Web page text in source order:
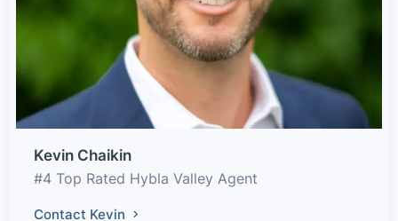
Kevin Chaikin
#4 Top Rated Hybla Valley Agent
Contact Kevin